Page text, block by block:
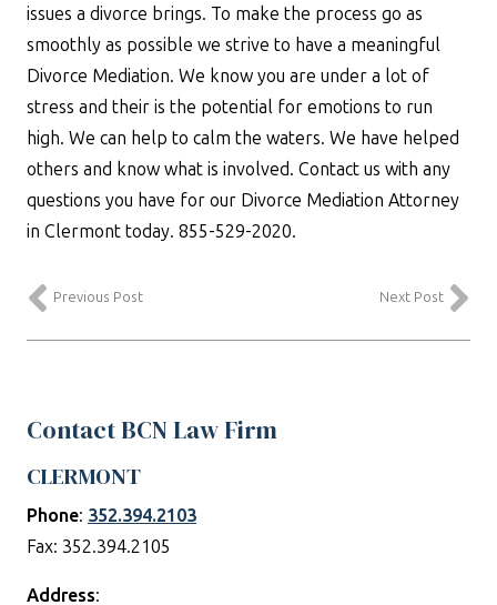
issues a divorce brings. To make the process go as
smoothly as possible we strive to have a meaningful
Divorce Mediation. We know you are under a lot of
stress and their is the potential for emotions to run
high. We can help to calm the waters. We have helped
others and know what is involved. Contact us with any
questions you have for our Divorce Mediation Attorney
in Clermont today. 855-529-2020.
Previous Post Next Post
Contact BCN Law Firm
CLERMONT
Phone: 352.394.2103
Fax: 352.394.2105
Address: